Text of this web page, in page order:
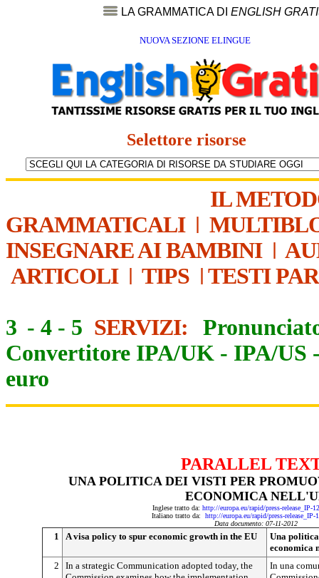
LA GRAMMATICA DI ENGLISH
NUOVA SEZIONE ELINGUE
Selettore risorse
IL
GRAMMATICALI|
INSEGNARE AI BAMBINI|
ARTICOLI| TIPS | TESTI
3 - 4 - 5 SERVIZI:
Convertitore IPA/UK - IPA/US
euro
PARALLEL
UNA POLITICA DEI VISTI PER
ECONOMICA
Inglese tratto da: http://europa.eu/rapid/press-release_IP-
Italiano tratto da: http://europa.eu/rapid/press-
Data documento: 07-11-2012
1 A visa policy to spur economic growth in the EU
Una
economica
2
In a strategic Communication adopted today, the
In una